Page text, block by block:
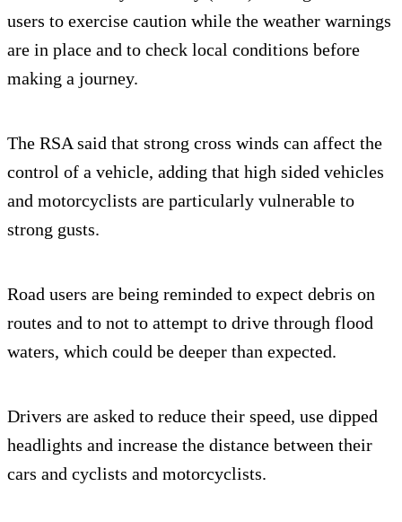
users to exercise caution while the weather warnings
are in place and to check local conditions before
making a journey.
The RSA said that strong cross winds can affect the
control of a vehicle, adding that high sided vehicles
and motorcyclists are particularly vulnerable to
strong gusts.
Road users are being reminded to expect debris on
routes and to not to attempt to drive through flood
waters, which could be deeper than expected.
Drivers are asked to reduce their speed, use dipped
headlights and increase the distance between their
cars and cyclists and motorcyclists.